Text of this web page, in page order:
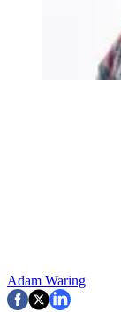
Adam Waring